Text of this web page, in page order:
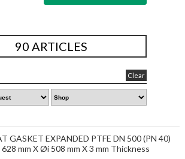
90 ARTICLES
Clear
GASKET EXPANDED PTFE DN 500 (PN 40)
mm X Øi 508 mm X 3 mm Thickness